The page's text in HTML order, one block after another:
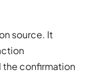
source. It
the confirmation